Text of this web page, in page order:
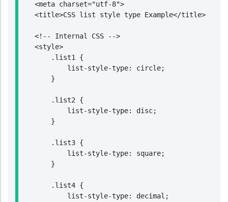
    <meta charset="utf-8">
    <title>CSS list style type Example</title>
    <!-- Internal CSS -->
    <style>
        .list1 {
            list-style-type: circle;
        }
        .list2 {
            list-style-type: disc;
        }
        .list3 {
            list-style-type: square;
        }
        .list4 {
            list-style-type: decimal;